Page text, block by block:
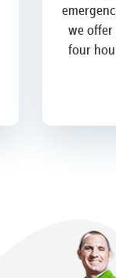
we offer
four